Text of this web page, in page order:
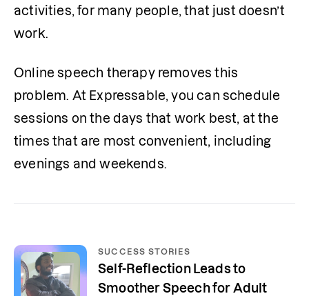
activities, for many people, that just doesn’t
work.
Online speech therapy removes this
problem. At Expressable, you can schedule
sessions on the days that work best, at the
times that are most convenient, including
evenings and weekends.
SUCCESS STORIES
Self-Reflection Leads to
Smoother Speech for Adult